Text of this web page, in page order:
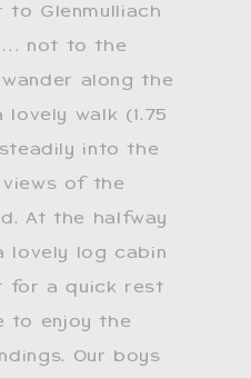
to Glenmulliach
… not to the
along the
lovely walk (1.75
into the
of the
At the halfway
lovely log cabin
for a quick rest
to enjoy the
Our boys